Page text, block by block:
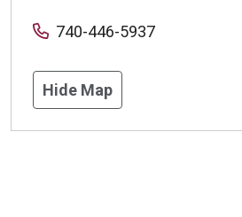
740-446-5937
Hide Map